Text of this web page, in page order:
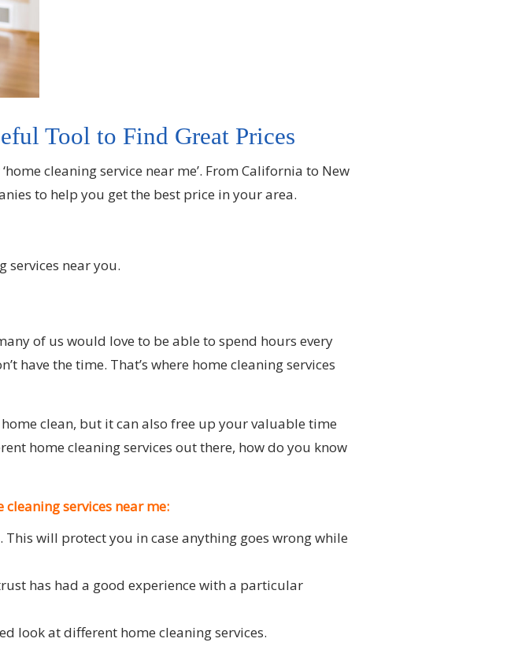
Tool to Find Great Prices
cleaning service near me’. From California to New
to help you get the best price in your area.
services near you.
of us would love to be able to spend hours every
have the time. That’s where home cleaning services
clean, but it can also free up your valuable time
home cleaning services out there, how do you know
services near me:
will protect you in case anything goes wrong while
has had a good experience with a particular
look at different home cleaning services.